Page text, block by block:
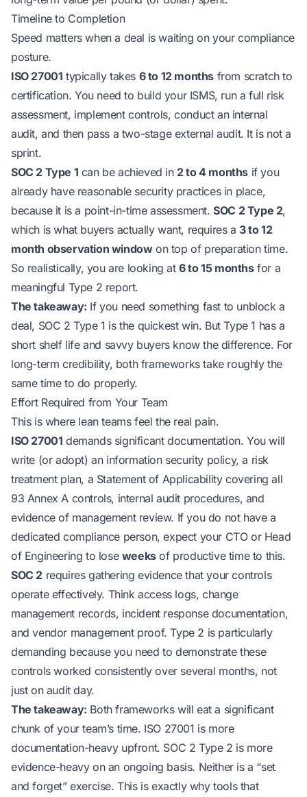
Timeline to Completion
Speed matters when a deal is waiting on your compliance
posture.
ISO 27001 typically takes 6 to 12 months from scratch to
certification. You need to build your ISMS, run a full risk
assessment, implement controls, conduct an internal
audit, and then pass a two-stage external audit. It is not a
sprint.
SOC 2 Type 1 can be achieved in 2 to 4 months if you
already have reasonable security practices in place,
because it is a point-in-time assessment.SOC 2 Type 2,
which is what buyers actually want, requires a 3 to 12
month observation windowon top of preparation time.
So realistically, you are looking at6 to 15 monthsfor a
meaningful Type 2 report.
The takeaway: If you need something fast to unblock a
deal, SOC 2 Type 1 is the quickest win. But Type 1 has a
short shelf life and savvy buyers know the difference. For
long-term credibility, both frameworks take roughly the
same time to do properly.
Effort Required from Your Team
This is where lean teams feel the real pain.
ISO 27001 demands significant documentation. You will
write (or adopt) an information security policy, a risk
treatment plan, a Statement of Applicability covering all
93 Annex A controls, internal audit procedures, and
evidence of management review. If you do not have a
dedicated compliance person, expect your CTO or Head
of Engineering to lose weeksof productive time to this.
SOC 2 requires gathering evidence that your controls
operate effectively. Think access logs, change
management records, incident response documentation,
and vendor management proof. Type 2 is particularly
demanding because you need to demonstrate these
controls worked consistently over several months, not
just on audit day.
The takeaway: Both frameworks will eat a significant
chunk of your team’s time. ISO 27001 is more
documentation-heavy upfront. SOC 2 Type 2 is more
evidence-heavy on an ongoing basis. Neither is a “set
and forget” exercise. This is exactly why tools that